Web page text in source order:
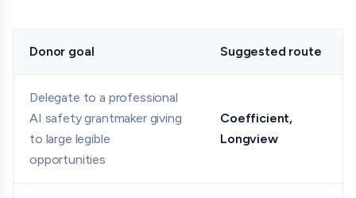
Donor goal Suggested route
Delegate to a professional
AI safety grantmaker giving
to large legible
opportunities
Coefficient,
Longview